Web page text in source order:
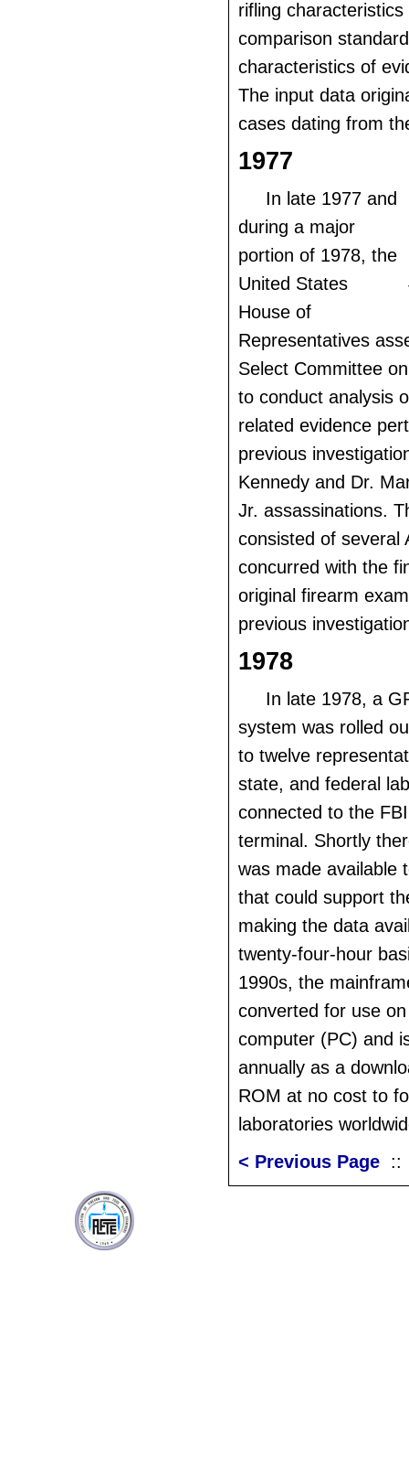
rifling
comparison
characteristics of
The input data
cases dating from
1977
In late 1977 and
during a major
portion of 1978, the
United States
House of
Representatives
Select Committee
to conduct analysis
related evidence
previous
Kennedy and Dr.
Jr. assassinations.
consisted of several
concurred with the
original firearm
previous
1978
In late 1978, a
system was rolled
to twelve
state, and federal
connected to the
terminal. Shortly
was made available
that could support
making the data
twenty-four-hour
1990s, the
converted for use
computer (PC) and
annually as a
ROM at no cost to
laboratories
< Previous Page